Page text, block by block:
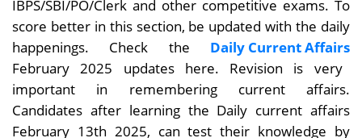
IBPS/SBI/PO/Clerk and other competitive exams. To
score better in this section, be updated with the daily
happenings. Check the
Daily Current Affairs
February 2025 updates here. Revision is very
important in remembering current affairs.
Candidates after learning the Daily current affairs
February 13th 2025, can test their knowledge by